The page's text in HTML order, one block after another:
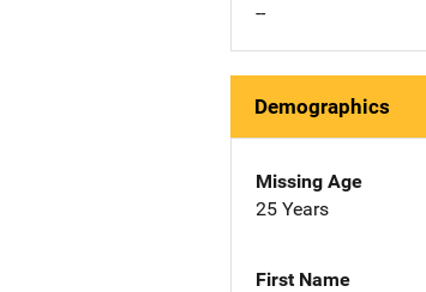
--
Demographics
Missing Age
25 Years
First Name